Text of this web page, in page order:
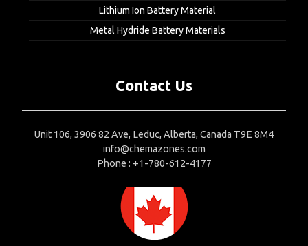
Lithium Ion Battery Material
Metal Hydride Battery Materials
Contact Us
Unit 106, 3906 82 Ave, Leduc, Alberta, Canada T9E 8M4
info@chemazones.com
Phone : +1-780-612-4177